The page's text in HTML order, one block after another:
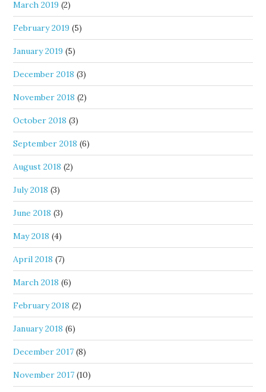
March 2019 (2)
February 2019 (5)
January 2019 (5)
December 2018 (3)
November 2018 (2)
October 2018 (3)
September 2018 (6)
August 2018 (2)
July 2018 (3)
June 2018 (3)
May 2018 (4)
April 2018 (7)
March 2018 (6)
February 2018 (2)
January 2018 (6)
December 2017 (8)
November 2017 (10)